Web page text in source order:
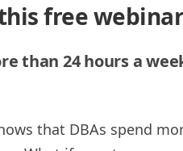
free
than 24 hours a
that DBAs spend